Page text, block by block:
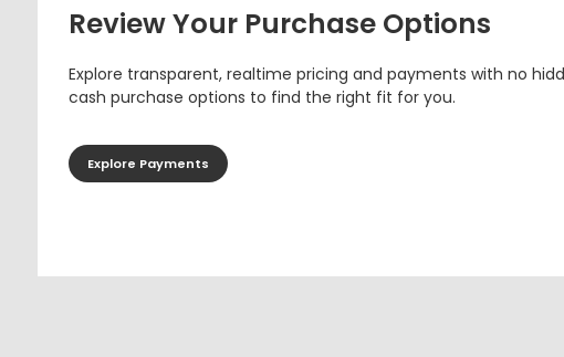
Review Your Purchase Options
Explore transparent, realtime pricing and payments with no
cash purchase options to find the right fit for you.
Explore Payments